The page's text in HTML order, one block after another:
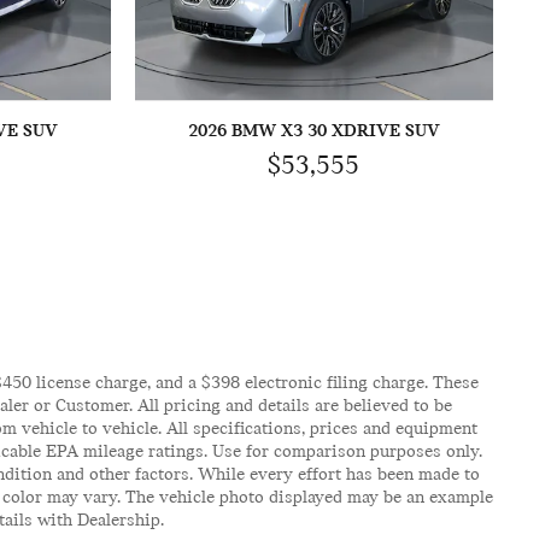
SUV 2026 BMW X3 30 XDRIVE SUV
$53,555
license charge, and a $398 electronic filing charge. These
or Customer. All pricing and details are believed to be
vehicle to vehicle. All specifications, prices and equipment
EPA mileage ratings. Use for comparison purposes only.
and other factors. While every effort has been made to
may vary. The vehicle photo displayed may be an example
with Dealership.